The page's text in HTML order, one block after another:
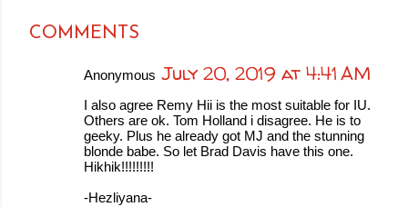
COMMENTS
Anonymous July 20, 2019 at 4:41 AM
I also agree Remy Hii is the most suitable for IU.
Others are ok. Tom Holland i disagree. He is to
geeky. Plus he already got MJ and the stunning
blonde babe. So let Brad Davis have this one.
Hikhik!!!!!!!!!
-Hezliyana-